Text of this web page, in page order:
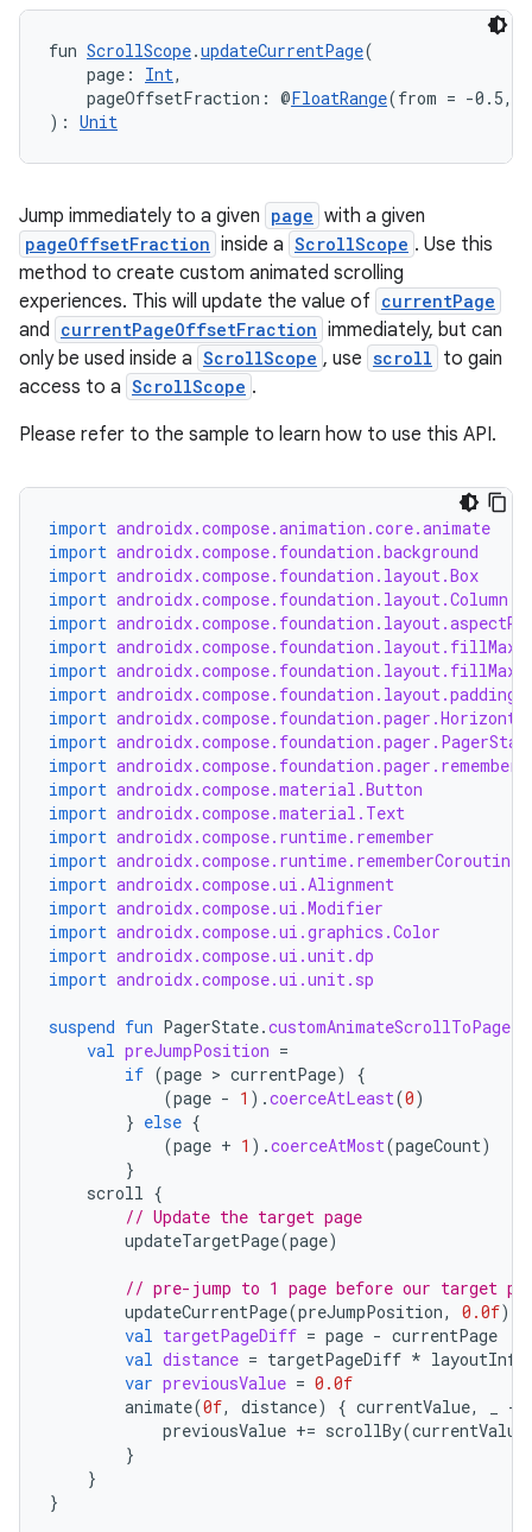
fun ScrollScope.updateCurrentPage(
page: Int,
pageOffsetFraction: @FloatRange(from = -0.5,
): Unit
Jump immediately to a given page with a given
pageOffsetFraction inside a ScrollScope . Use this
method to create custom animated scrolling
experiences. This will update the value of currentPage
and currentPageOffsetFraction immediately, but can
only be used inside a ScrollScope , use scroll to gain
access to a ScrollScope .
Please refer to the sample to learn how to use this API.
import androidx.compose.animation.core.animate
import androidx.compose.foundation.background
import androidx.compose.foundation.layout.Box
import androidx.compose.foundation.layout.Column
import
import
import
import androidx.compose.foundation.layout.padding
import
import
import
import androidx.compose.material.Button
import androidx.compose.material.Text
import androidx.compose.runtime.remember
import
import androidx.compose.ui.Alignment
import androidx.compose.ui.Modifier
import androidx.compose.ui.graphics.Color
import androidx.compose.ui.unit.dp
import androidx.compose.ui.unit.sp
suspend fun PagerState.customAnimateScrollToPage
val preJumpPosition =
if (page > currentPage)
{
(page - 1 ).coerceAtLeast(0)
} else {
(page + 1 ).coerceAtMost(pageCount)
}
scroll {
// Update the target page
updateTargetPage(page)
// pre-jump to 1 page before our target
updateCurrentPage(preJumpPosition, 0.0f)
val targetPageDiff = page - currentPage
val distance = targetPageDiff * layoutInfo
var previousValue = 0.0f
animate(0f, distance) { currentValue, -
previousValue += scrollBy(currentValue
}
}
}